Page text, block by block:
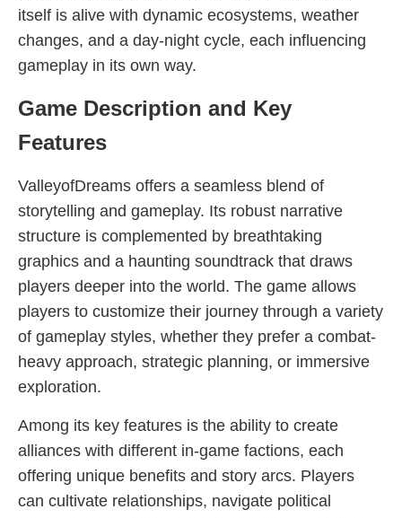
itself is alive with dynamic ecosystems, weather
changes, and a day-night cycle, each influencing
gameplay in its own way.
Game Description and Key
Features
ValleyofDreams offers a seamless blend of
storytelling and gameplay. Its robust narrative
structure is complemented by breathtaking
graphics and a haunting soundtrack that draws
players deeper into the world. The game allows
players to customize their journey through a variety
of gameplay styles, whether they prefer a combat-
heavy approach, strategic planning, or immersive
exploration.
Among its key features is the ability to create
alliances with different in-game factions, each
offering unique benefits and story arcs. Players
can cultivate relationships, navigate political